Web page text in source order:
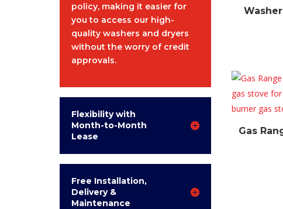
policy, making it easier for
you to access our high-
quality washers and dryers
without the worry of credit
approvals.
Flexibility with
Month-to-Month
Lease
Free Installation,
Delivery &
Maintenance
Gas